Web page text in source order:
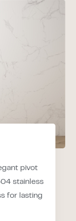
pivot
stainless
for lasting